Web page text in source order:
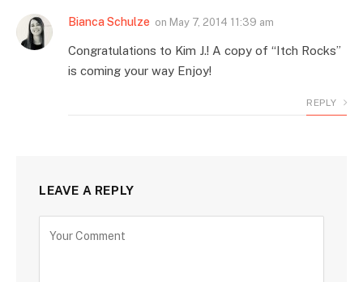
Bianca Schulze on May 7, 2014 11:39 am
Congratulations to Kim J.! A copy of “Itch Rocks”
is coming your way Enjoy!
REPLY
LEAVE A REPLY